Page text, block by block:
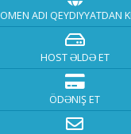
ADI QEYDIYYATDAN
HOST ƏLDƏ ET
ÖDƏNIŞ ET